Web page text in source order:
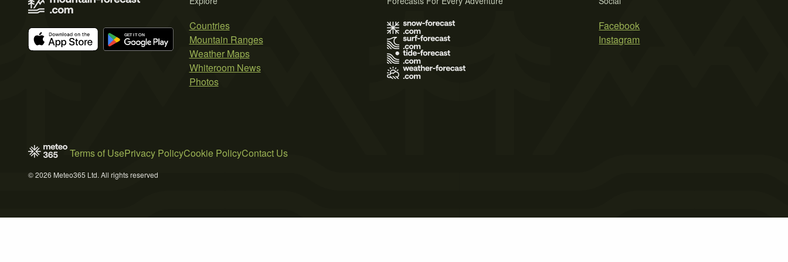
Countries
Mountain Ranges
Weather Maps
Whiteroom News
Photos
Facebook
Instagram
Terms of UsePrivacy PolicyCookie PolicyContact Us
© 2026 Meteo365 Ltd. All rights reserved